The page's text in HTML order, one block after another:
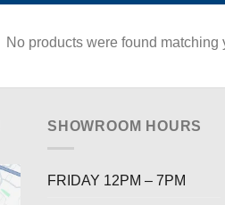
No products were found matching
SHOWROOM HOURS
FRIDAY 12PM – 7PM